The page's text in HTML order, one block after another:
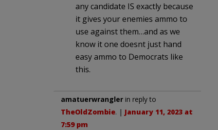
any candidate IS exactly because
it gives your enemies ammo to
use against them…and as we
know it one doesnt just hand
easy ammo to Democrats like
this.
amatuerwrangler in reply to
TheOldZombie. | January 11, 2023 at
7:59 pm